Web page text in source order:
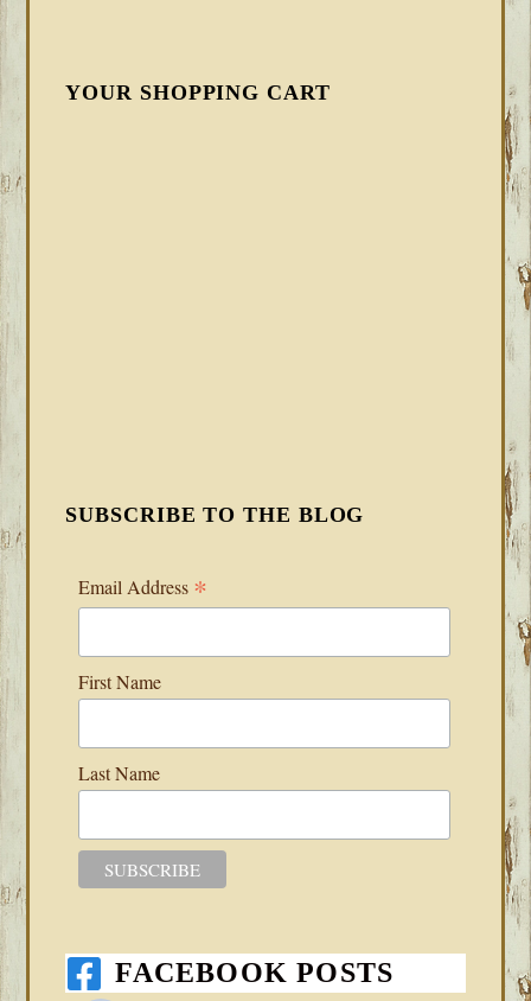
YOUR SHOPPING CART
SUBSCRIBE TO THE BLOG
Email Address *
First Name
Last Name
FACEBOOK POSTS